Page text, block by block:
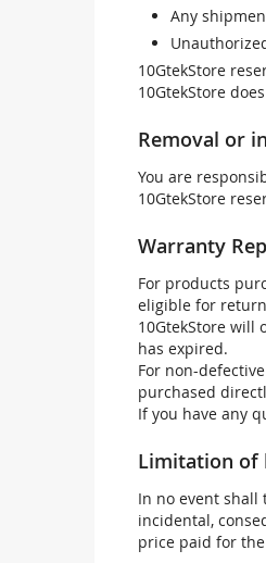
Any
10GtekStore
10GtekStore
Removal or
You are
10GtekStore
Warranty
For products
eligible for
10GtekStore
has expired.
For non-
purchased
If you have any
Limitation of
In no event shall
incidental,
price paid for